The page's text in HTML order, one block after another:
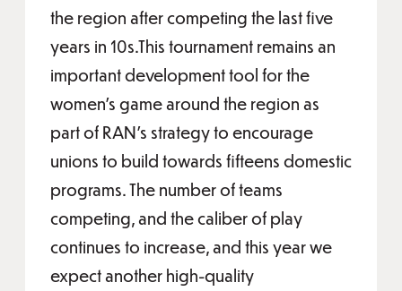
the region after competing the last five
years in 10s.This tournament remains an
important development tool for the
women’s game around the region as
part of RAN’s strategy to encourage
unions to build towards fifteens domestic
programs. The number of teams
competing, and the caliber of play
continues to increase, and this year we
expect another high-quality